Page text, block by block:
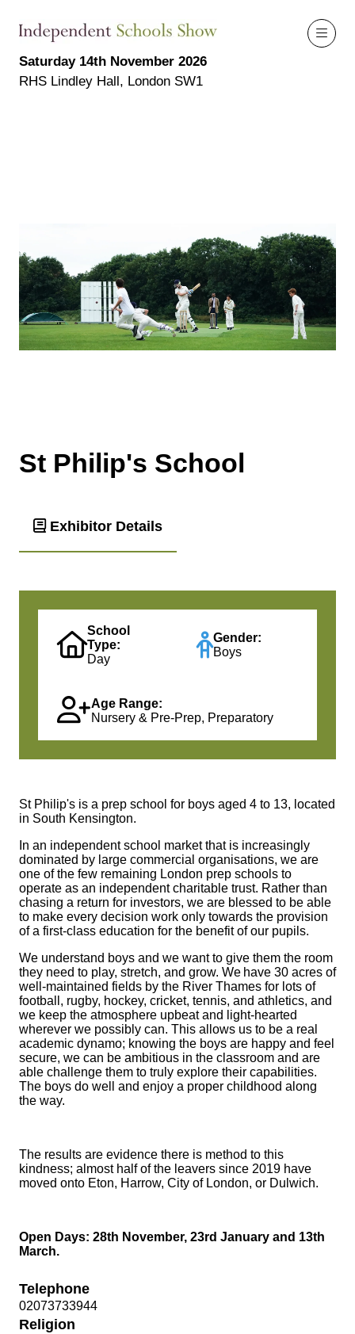
Saturday 14th November 2026
RHS Lindley Hall, London SW1
St Philip's School
Exhibitor Details
School
Type:
Day
Gender:
Boys
Age Range:
Nursery & Pre-Prep, Preparatory
St Philip's is a prep school for boys aged 4 to 13, located
in South Kensington.
In an independent school market that is increasingly
dominated by large commercial organisations, we are
one of the few remaining London prep schools to
operate as an independent charitable trust. Rather than
chasing a return for investors, we are blessed to be able
to make every decision work only towards the provision
of a first-class education for the benefit of our pupils.
We understand boys and we want to give them the room
they need to play, stretch, and grow. We have 30 acres of
well-maintained fields by the River Thames for lots of
football, rugby, hockey, cricket, tennis, and athletics, and
we keep the atmosphere upbeat and light-hearted
wherever we possibly can. This allows us to be a real
academic dynamo; knowing the boys are happy and feel
secure, we can be ambitious in the classroom and are
able challenge them to truly explore their capabilities.
The boys do well and enjoy a proper childhood along
the way.
The results are evidence there is method to this
kindness; almost half of the leavers since 2019 have
moved onto Eton, Harrow, City of London, or Dulwich.
Open Days: 28th November, 23rd January and 13th
March.
Telephone
02073733944
Religion